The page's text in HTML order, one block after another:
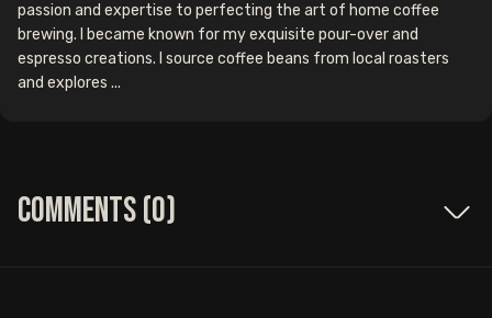
passion and expertise to perfecting the art of home coffee
brewing. I became known for my exquisite pour-over and
espresso creations. I source coffee beans from local roasters
and explores ...
Comments (0)